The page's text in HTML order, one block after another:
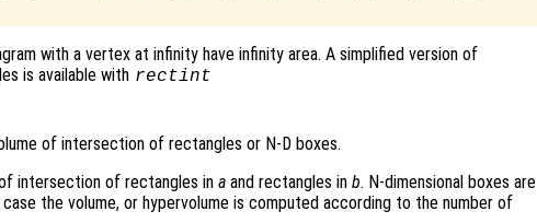
with a vertex at infinity have infinity area. A simplified version of
is available with rectint
of intersection of rectangles or N-D boxes.
intersection of rectangles in a and rectangles in b. N-dimensional boxes are
the volume, or hypervolume is computed according to the number of